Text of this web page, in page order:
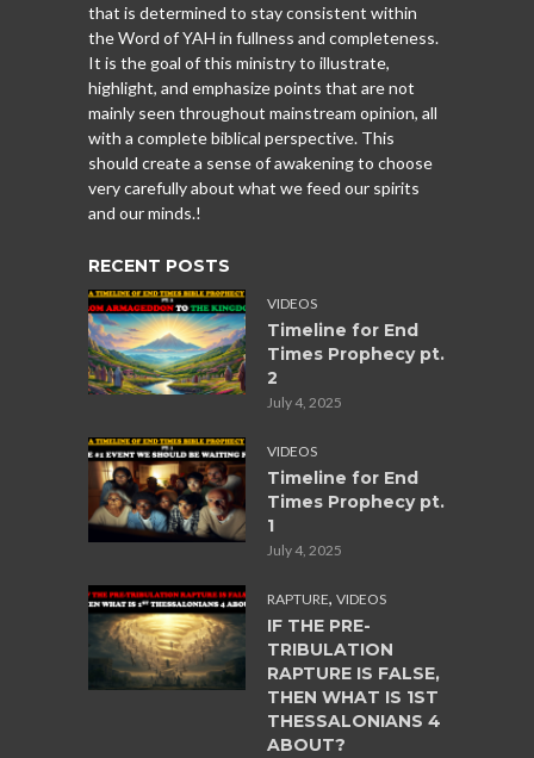
that is determined to stay consistent within
the Word of YAH in fullness and completeness.
It is the goal of this ministry to illustrate,
highlight, and emphasize points that are not
mainly seen throughout mainstream opinion, all
with a complete biblical perspective. This
should create a sense of awakening to choose
very carefully about what we feed our spirits
and our minds.!
RECENT POSTS
VIDEOS
Timeline for End
Times Prophecy pt.
2
July 4, 2025
VIDEOS
Timeline for End
Times Prophecy pt.
1
July 4, 2025
RAPTURE, VIDEOS
IF THE PRE-
TRIBULATION
RAPTURE IS FALSE,
THEN WHAT IS 1ST
THESSALONIANS 4
ABOUT?